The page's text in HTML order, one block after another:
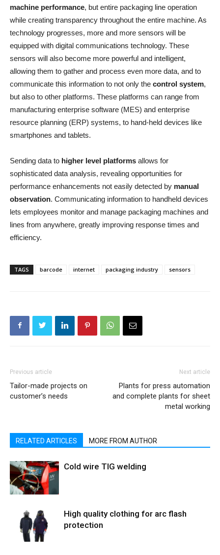
machine performance, but entire packaging line operation
while creating transparency throughout the entire machine. As
technology progresses, more and more sensors will be
equipped with digital communications technology. These
sensors will also become more powerful and intelligent,
allowing them to gather and process even more data, and to
communicate this information to not only the control system,
but also to other platforms. These platforms can range from
manufacturing enterprise software (MES) and enterprise
resource planning (ERP) systems, to hand-held devices like
smartphones and tablets.
Sending data to higher level platforms allows for
sophisticated data analysis, revealing opportunities for
performance enhancements not easily detected by manual
observation. Communicating information to handheld devices
lets employees monitor and manage packaging machines and
lines from anywhere, greatly improving response times and
efficiency.
TAGS barcode internet packaging industry sensors
Previous article
Tailor-made projects on
customer’s needs
Next article
Plants for press automation
and complete plants for sheet
metal working
RELATED ARTICLES MORE FROM AUTHOR
Cold wire TIG welding
High quality clothing for arc flash
protection